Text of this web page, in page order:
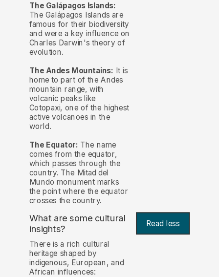
The Galápagos Islands:
The Galápagos Islands are
famous for their biodiversity
and were a key influence on
Charles Darwin's theory of
evolution.
The Andes Mountains: It is
home to part of the Andes
mountain range, with
volcanic peaks like
Cotopaxi, one of the highest
active volcanoes in the
world.
The Equator: The name
comes from the equator,
which passes through the
country. The Mitad del
Mundo monument marks
the point where the equator
crosses the country.
What are some cultural
insights? Read less
There is a rich cultural
heritage shaped by
indigenous, European, and
African influences: